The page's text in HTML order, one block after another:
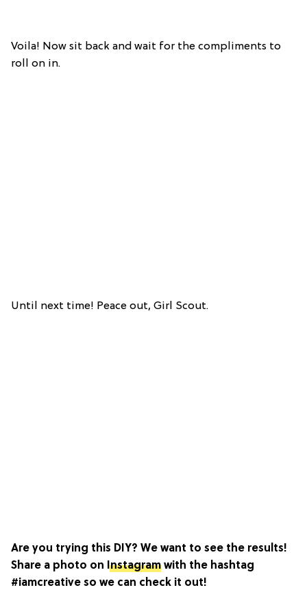
Voila! Now sit back and wait for the compliments to
roll on in.
Until next time! Peace out, Girl Scout.
Are you trying this DIY? We want to see the results!
Share a photo on Instagram with the hashtag
#iamcreative so we can check it out!